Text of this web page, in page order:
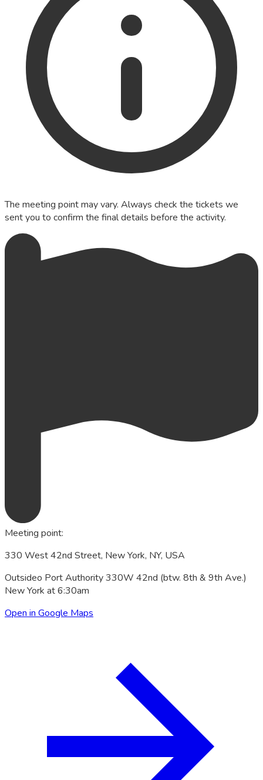
The meeting point may vary. Always check the tickets we
sent you to confirm the final details before the activity.
Meeting point:
330 West 42nd Street, New York, NY, USA
Outsideo Port Authority 330W 42nd (btw. 8th & 9th Ave.)
New York at 6:30am
Open in Google Maps